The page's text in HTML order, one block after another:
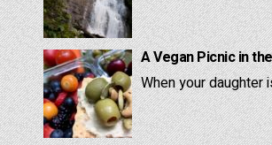
A Vegan Picnic in
When your daughter